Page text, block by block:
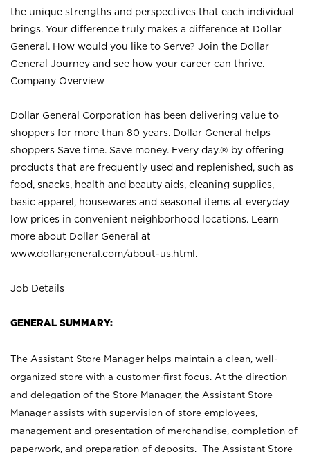
the unique strengths and perspectives that each individual
brings. Your difference truly makes a difference at Dollar
General. How would you like to Serve? Join the Dollar
General Journey and see how your career can thrive.
Company Overview
Dollar General Corporation has been delivering value to
shoppers for more than 80 years. Dollar General helps
shoppers Save time. Save money. Every day.® by offering
products that are frequently used and replenished, such as
food, snacks, health and beauty aids, cleaning supplies,
basic apparel, housewares and seasonal items at everyday
low prices in convenient neighborhood locations. Learn
more about Dollar General at
www.dollargeneral.com/about-us.html .
Job Details
GENERAL SUMMARY:
The Assistant Store Manager helps maintain a clean, well-
organized store with a customer-first focus. At the direction
and delegation of the Store Manager, the Assistant Store
Manager assists with supervision of store employees,
management and presentation of merchandise, completion of
paperwork, and preparation of deposits. The Assistant Store